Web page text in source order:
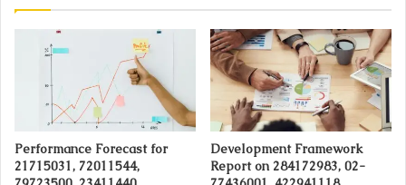
Performance Forecast for
21715031, 72011544,
Development Framework
Report on 284172983, 02-